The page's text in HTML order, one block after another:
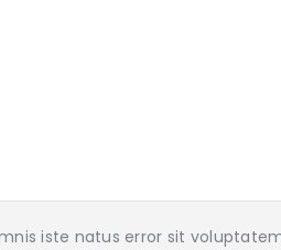
iste natus error sit